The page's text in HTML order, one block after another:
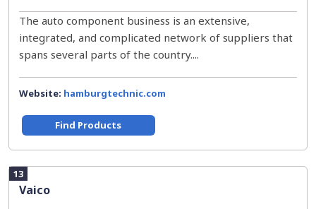
The auto component business is an extensive,
integrated, and complicated network of suppliers that
spans several parts of the country....
Website: hamburgtechnic.com
Find Products
13
Vaico